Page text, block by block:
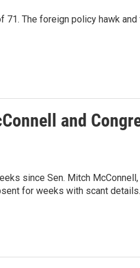
71. The foreign policy hawk
and
since Sen. Mitch
for weeks with scant details.